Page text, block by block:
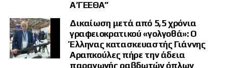
πόλεμο», προειδοποίησε, παραλληλίζοντας την πορεία της
σύγκρουσης με την κλιμάκωση που είχε σημειωθεί στο Βιετνάμ.
«Η Ουκρανία δεν κερδίζει»
Ιδιαίτερα αιχμηρός ήταν ο Νίκος Παπαδάτος απέναντι στο αφήγημα
Α’ΓΕΕΘΑ”
Δικαίωση μετά από 5,5 χρόνια
γραφειοκρατικού «γολγοθά»: Ο
Έλληνας κατασκευαστής Γιάννης
Αραπκούλες πήρε την άδεια
παραγωγής ραβδωτών όπλων